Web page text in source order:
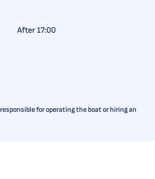
After 17:00
for operating the boat or hiring an